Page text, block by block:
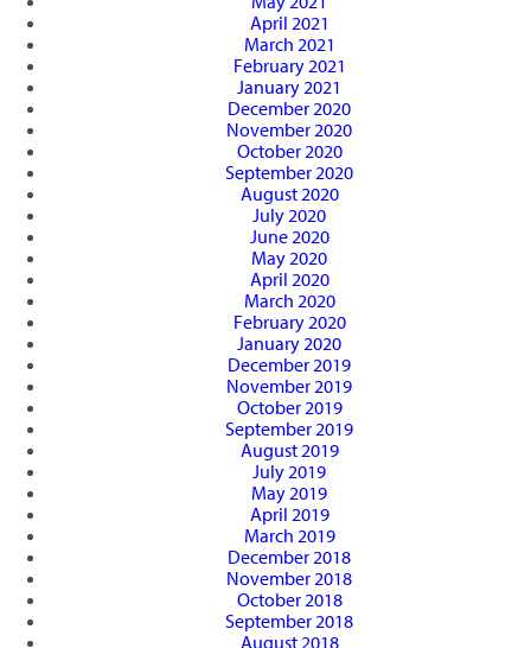
April 2021
March 2021
February 2021
January 2021
December 2020
November 2020
October 2020
September 2020
August 2020
July 2020
June 2020
May 2020
April 2020
March 2020
February 2020
January 2020
December 2019
November 2019
October 2019
September 2019
August 2019
July 2019
May 2019
April 2019
March 2019
December 2018
November 2018
October 2018
September 2018
August 2018